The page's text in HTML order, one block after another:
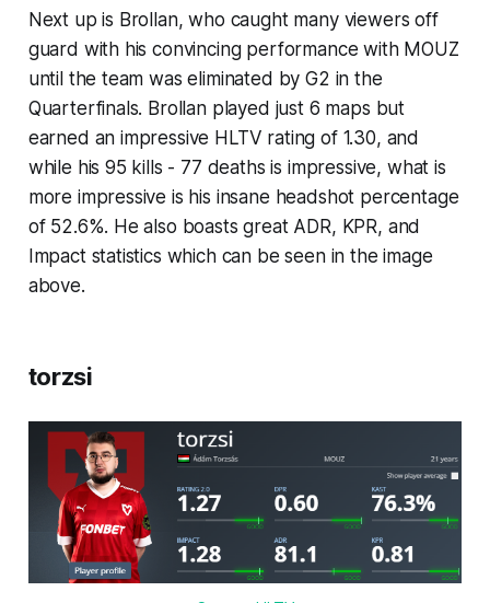
Next up is Brollan, who caught many viewers off
guard with his convincing performance with MOUZ
until the team was eliminated by G2 in the
Quarterfinals. Brollan played just 6 maps but
earned an impressive HLTV rating of 1.30, and
while his 95 kills - 77 deaths is impressive, what is
more impressive is his insane headshot percentage
of 52.6%. He also boasts great ADR, KPR, and
Impact statistics which can be seen in the image
above.
torzsi